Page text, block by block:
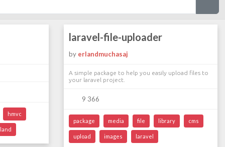
hmvc
laravel-file-uploader
by erlandmuchasaj
A simple package to help you easily upload files to
your laravel project.
9 366
package media file library cms
upload images laravel